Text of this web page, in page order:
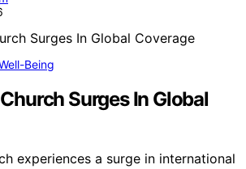
Being
Surges In Global
experiences a surge in international